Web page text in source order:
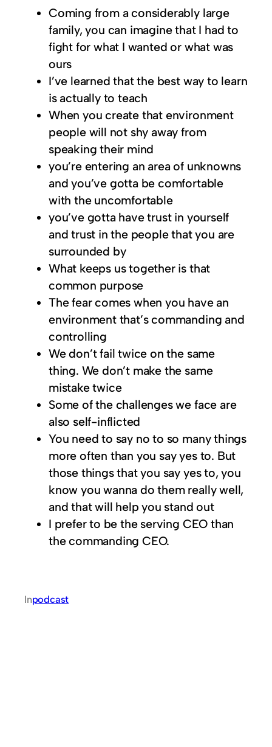
Coming from a considerably large
family, you can imagine that I had to
fight for what I wanted or what was
ours
I’ve learned that the best way to learn
is actually to teach
When you create that environment
people will not shy away from
speaking their mind
you’re entering an area of unknowns
and you’ve gotta be comfortable
with the uncomfortable
you’ve gotta have trust in yourself
and trust in the people that you are
surrounded by
What keeps us together is that
common purpose
The fear comes when you have an
environment that’s commanding and
controlling
We don’t fail twice on the same
thing. We don’t make the same
mistake twice
Some of the challenges we face are
also self-inflicted
You need to say no to so many things
more often than you say yes to. But
those things that you say yes to, you
know you wanna do them really well,
and that will help you stand out
I prefer to be the serving CEO than
the commanding CEO.
Inpodcast